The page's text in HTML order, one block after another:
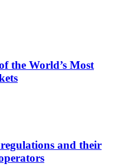
the World’s Most
and their